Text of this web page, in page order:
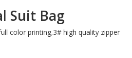
Suit Bag
color printing,3# high quality zipper